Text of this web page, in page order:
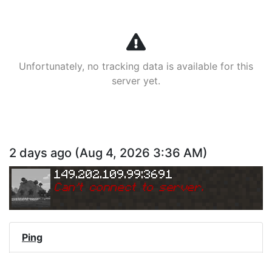
Unfortunately, no tracking data is available for this
server yet.
2 days ago (Aug 4, 2026 3:36 AM)
149.202.109.99:3691
Can't connect to server.
Ping